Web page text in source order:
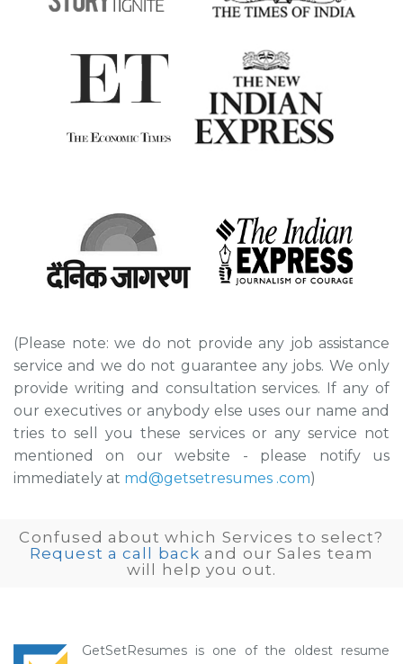
(Please note: we do not provide any job assistance
service and we do not guarantee any jobs. We only
provide writing and consultation services. If any of
our executives or anybody else uses our name and
tries to sell you these services or any service not
mentioned on our website - please notify us
immediately at md@getsetresumes .com)
Confused about which Services to select?
Request a call back and our Sales team
will help you out.
GetSetResumes is one of the oldest resume